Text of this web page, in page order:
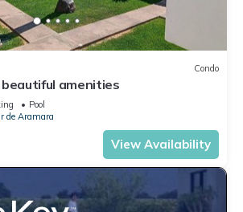
Condo
amenities
Pool
de Aramara
View Availability